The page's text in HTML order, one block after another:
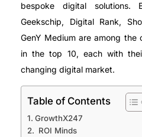
bespoke digital solutions.
Geekschip, Digital Rank,
GenY Medium are among the
in the top 10, each with
changing digital market.
Table of Contents
GrowthX247
ROI Minds